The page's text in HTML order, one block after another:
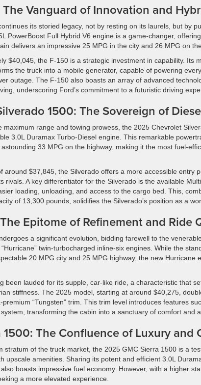
The Vanguard of Innovation and
its storied legacy, not by resting on its laurels, but by
PowerBoost Full Hybrid V6 engine is a game-changer,
delivers an impressive 25 MPG in the city and 26 MPG on
$40,045, the F-150 is a strategic investment in capability. Its
the truck into a mobile generator, capable of powering
outage. The F-150 also boasts an array of advanced
underscoring Ford’s commitment to a futuristic driving
1500: The Sovereign of
maximum range and towing prowess, the 2025 Chevrolet
3.0L Duramax Turbo-Diesel engine. This remarkable
33 MPG on the highway, making it the most fuel-
around $37,845, the Silverado offers a more accessible entry
rivals. A key differentiator for the Silverado is the available
loading, unloading, and access to the cargo bed. This,
of 13,300 pounds, solidifies the Silverado’s position as a
Epitome of Refinement and Ride
a significant evolution, bidding farewell to the
twin-turbocharged inline-six engines. While the
20 MPG city and 25 MPG highway, the new Hurricane
been lauded for its supple, car-like ride, a characteristic that
stiffness. The 2025 model, starting at around $40,275,
“Tungsten” trim. This trim level introduces features
transforming the cabin into a sanctuary of comfort and
1500: The Confluence of Luxury and
stratum of the truck market, the 2025 GMC Sierra 1500 is a
upscale amenities. Sharing its potent and efficient 3.0L
boasts impressive fuel economy. However, with a higher
a more elevated experience.